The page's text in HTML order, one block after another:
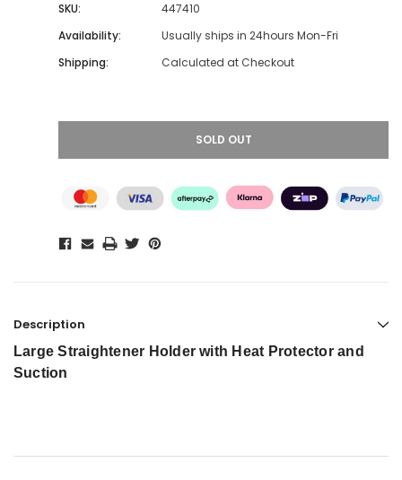
SKU:
447410
Availability:
Usually ships in 24hours Mon-Fri
Shipping:
Calculated at Checkout
SOLD OUT
Description
Large Straightener Holder with Heat Protector and
Suction